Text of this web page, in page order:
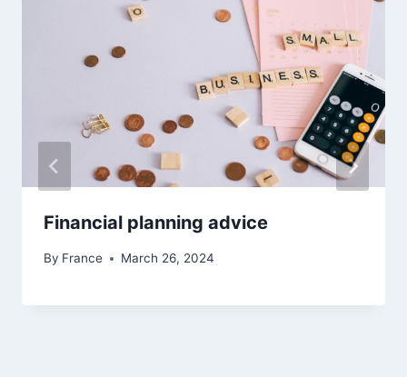
Financial planning advice
By France March 26, 2024